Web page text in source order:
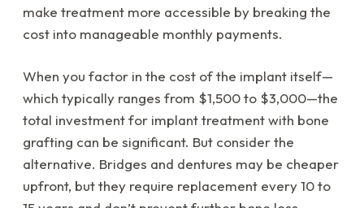
make treatment more accessible by breaking the
cost into manageable monthly payments.
When you factor in the cost of the implant itself—
which typically ranges from $1,500 to $3,000—the
total investment for implant treatment with bone
grafting can be significant. But consider the
alternative. Bridges and dentures may be cheaper
upfront, but they require replacement every 10 to